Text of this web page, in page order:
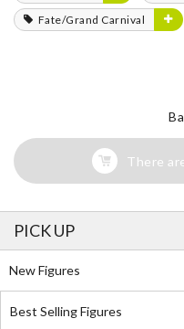
Fate/Grand Carnival
There
PICK UP
New Figures
Best Selling Figures